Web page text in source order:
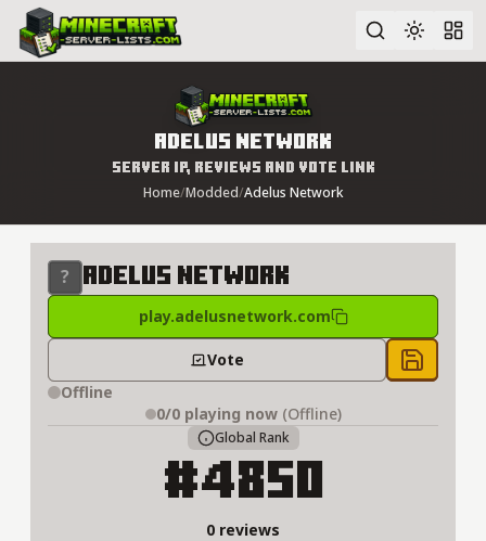
Advanced search
Adelus Network
Server IP, Reviews and Vote Link
Home/Modded/Adelus Network
Adelus Network
play.adelusnetwork.com
Vote Save to
Offline
0/0 playing now (Offline)
Global Rank
#4850
0 reviews